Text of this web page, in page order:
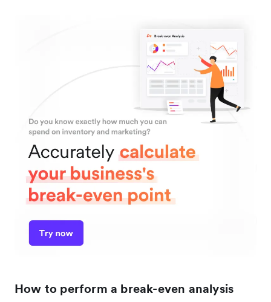
How to perform a break-even analysis